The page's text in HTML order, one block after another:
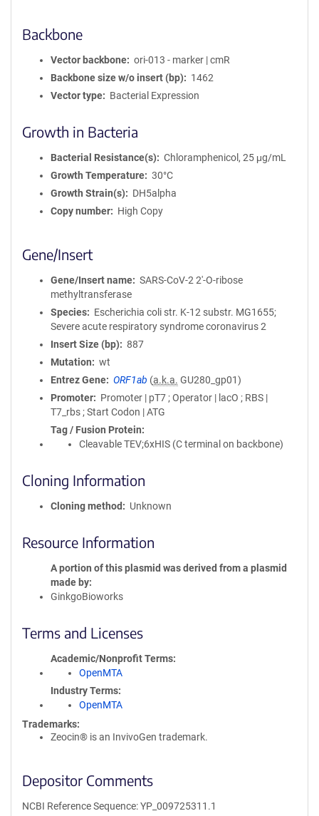
Backbone
Vector backbone
ori-013 - marker | cmR
Backbone size w/o insert (bp)
1462
Vector type
Bacterial Expression
Growth in Bacteria
Bacterial Resistance(s)
Chloramphenicol, 25 μg/mL
Growth Temperature
30°C
Growth Strain(s)
DH5alpha
Copy number
High Copy
Gene/Insert
Gene/Insert name
SARS-CoV-2 2'-O-ribose
methyltransferase
Species
Escherichia coli str. K-12 substr. MG1655;
Severe acute respiratory syndrome coronavirus 2
Insert Size (bp)
887
Mutation
wt
Entrez Gene
ORF1ab (a.k.a. GU280_gp01)
Promoter
Promoter | pT7 ; Operator | lacO ; RBS |
T7_rbs ; Start Codon | ATG
Tag / Fusion Protein
Cleavable TEV;6xHIS (C terminal on backbone)
Cloning Information
Cloning method Unknown
Resource Information
A portion of this plasmid was derived from a plasmid
made by
GinkgoBioworks
Terms and Licenses
Academic/Nonprofit Terms
OpenMTA
Industry Terms
OpenMTA
Trademarks:
Zeocin® is an InvivoGen trademark.
Depositor Comments
NCBI Reference Sequence: YP_009725311.1